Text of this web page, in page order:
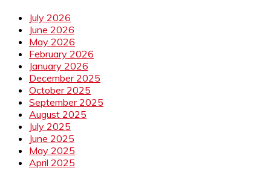
July 2026
June 2026
May 2026
February 2026
January 2026
December 2025
October 2025
September 2025
August 2025
July 2025
June 2025
May 2025
April 2025